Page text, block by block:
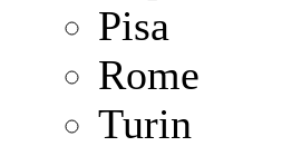
Pisa
Rome
Turin